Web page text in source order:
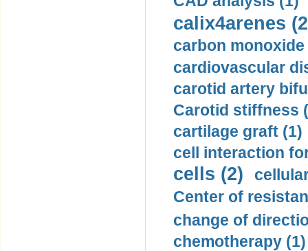
calix4arenes
carbon monoxide
cardiovascular
carotid artery
Carotid stiffness
cartilage graft (1)
cell interaction
cells (2)
Center of
change of
chemotherapy (1)